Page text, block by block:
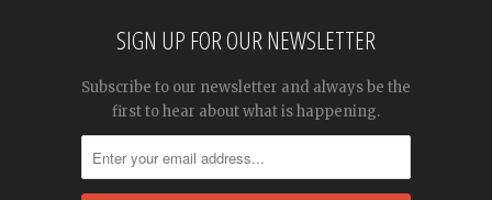
SIGN UP FOR OUR NEWSLETTER
Subscribe to our newsletter and always be the
first to hear about what is happening.